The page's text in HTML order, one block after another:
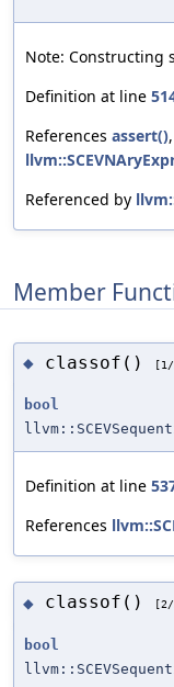
Note: Constructing
Definition at line
References assert(),
Referenced by
Member
◆ classof()
bool
Definition at line
References
◆ classof()
bool